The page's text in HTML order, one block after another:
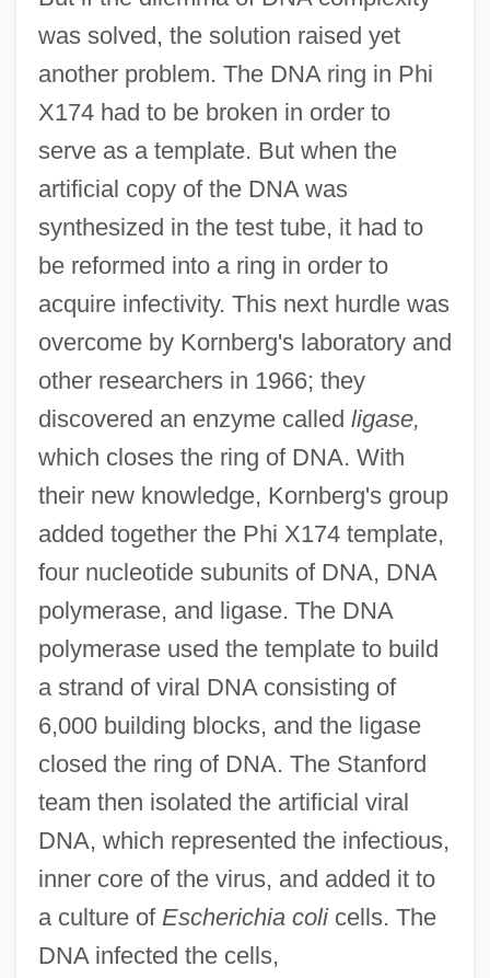
was solved, the solution raised yet
another problem. The DNA ring in Phi
X174 had to be broken in order to
serve as a template. But when the
artificial copy of the DNA was
synthesized in the test tube, it had to
be reformed into a ring in order to
acquire infectivity. This next hurdle was
overcome by Kornberg's laboratory and
other researchers in 1966; they
discovered an enzyme called ligase,
which closes the ring of DNA. With
their new knowledge, Kornberg's group
added together the Phi X174 template,
four nucleotide subunits of DNA, DNA
polymerase, and ligase. The DNA
polymerase used the template to build
a strand of viral DNA consisting of
6,000 building blocks, and the ligase
closed the ring of DNA. The Stanford
team then isolated the artificial viral
DNA, which represented the infectious,
inner core of the virus, and added it to
a culture of Escherichia colicells. The
DNA infected the cells,